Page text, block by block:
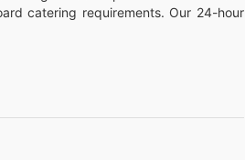
catering requirements. Our 24-hour